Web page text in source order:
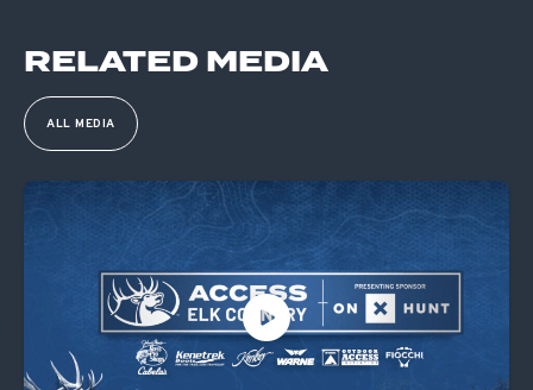
RELATED MEDIA
ALL MEDIA